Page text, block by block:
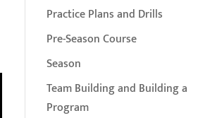
Practice Plans and Drills
Pre-Season Course
Season
Team Building and Building a
Program